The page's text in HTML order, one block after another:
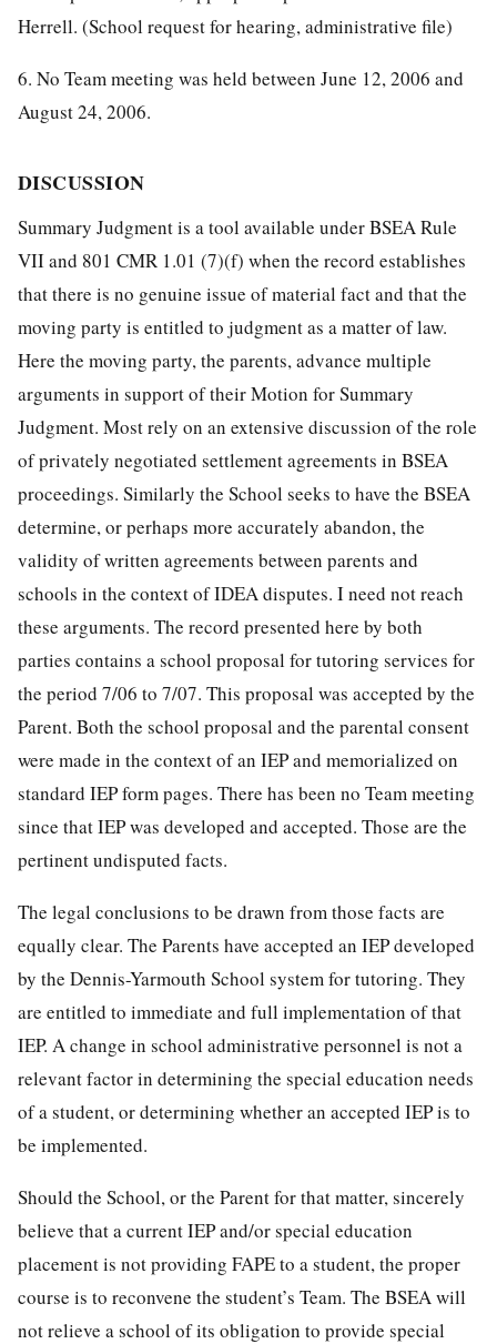
Herrell. (School request for hearing, administrative file)
6. No Team meeting was held between June 12, 2006 and
August 24, 2006.
DISCUSSION
Summary Judgment is a tool available under BSEA Rule
VII and 801 CMR 1.01 (7)(f) when the record establishes
that there is no genuine issue of material fact and that the
moving party is entitled to judgment as a matter of law.
Here the moving party, the parents, advance multiple
arguments in support of their Motion for Summary
Judgment. Most rely on an extensive discussion of the role
of privately negotiated settlement agreements in BSEA
proceedings. Similarly the School seeks to have the BSEA
determine, or perhaps more accurately abandon, the
validity of written agreements between parents and
schools in the context of IDEA disputes. I need not reach
these arguments. The record presented here by both
parties contains a school proposal for tutoring services for
the period 7/06 to 7/07. This proposal was accepted by the
Parent. Both the school proposal and the parental consent
were made in the context of an IEP and memorialized on
standard IEP form pages. There has been no Team meeting
since that IEP was developed and accepted. Those are the
pertinent undisputed facts.
The legal conclusions to be drawn from those facts are
equally clear. The Parents have accepted an IEP developed
by the Dennis-Yarmouth School system for tutoring. They
are entitled to immediate and full implementation of that
IEP. A change in school administrative personnel is not a
relevant factor in determining the special education needs
of a student, or determining whether an accepted IEP is to
be implemented.
Should the School, or the Parent for that matter, sincerely
believe that a current IEP and/or special education
placement is not providing FAPE to a student, the proper
course is to reconvene the student’s Team. The BSEA will
not relieve a school of its obligation to provide special